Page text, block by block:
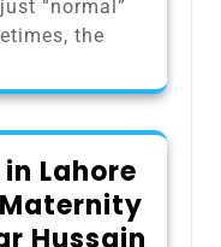
“normal”
the
Lahore
Hussain